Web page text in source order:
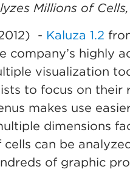
Millions of
- Kaluza 1.2
company’s highly
visualization
to focus on their
makes use
dimensions
can be
of graphic